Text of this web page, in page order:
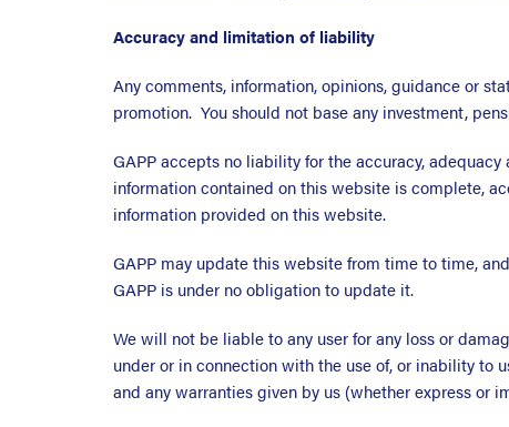
Accuracy and limitation of liability
Any comments, information, opinions, guidance or
promotion. You should not base any investment,
GAPP accepts no liability for the accuracy,
information contained on this website is complete,
information provided on this website.
GAPP may update this website from time to time,
GAPP is under no obligation to update it.
We will not be liable to any user for any loss or
under or in connection with the use of, or inability to
and any warranties given by us (whether express or